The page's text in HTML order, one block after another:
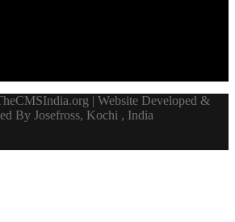
| Website Developed &
By Josefross, Kochi , India